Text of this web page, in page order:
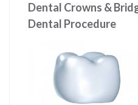
Dental Crowns &
Dental Procedure